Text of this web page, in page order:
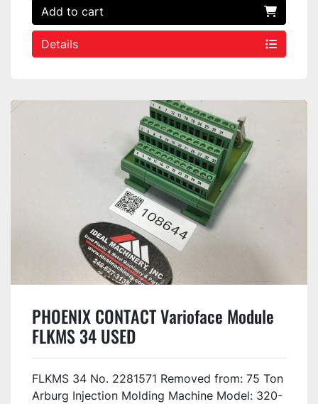
Add to cart
Details
PHOENIX CONTACT Varioface Module
FLKMS 34 USED
FLKMS 34 No. 2281571 Removed from: 75 Ton
Arburg Injection Molding Machine Model: 320-